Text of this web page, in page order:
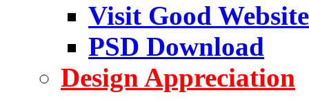
Visit Good Website
PSD Download
Design Appreciation